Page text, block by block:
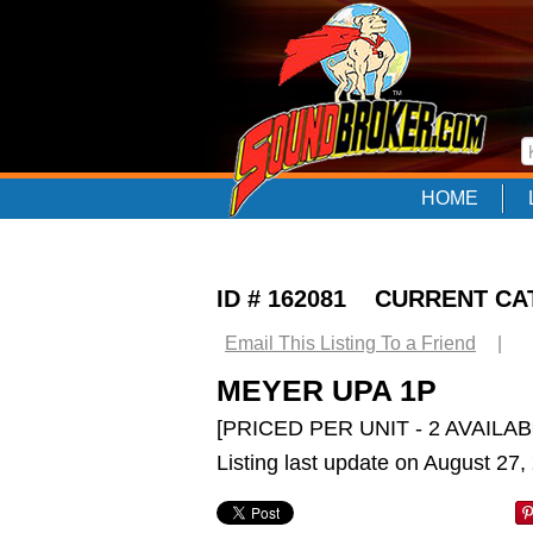
HOME
ID # 162081 CURRENT
Email This Listing To a Friend
MEYER UPA 1P
[PRICED PER UNIT - 2
Listing last update on August